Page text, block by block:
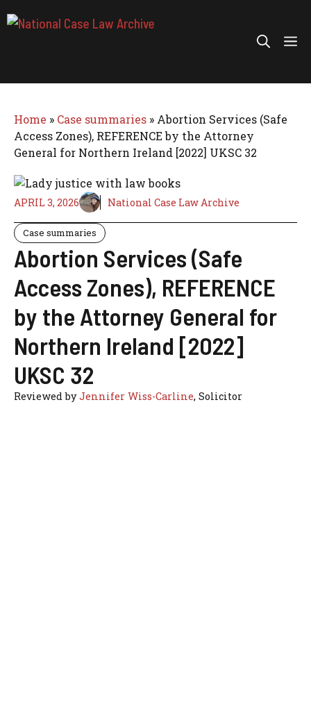
to
Home » Case summaries » Abortion Services (Safe
Access Zones), REFERENCE by the Attorney
General for Northern Ireland [2022] UKSC 32
APRIL 3, 2026 National Case Law Archive
Case summaries
Abortion Services (Safe
Access Zones), REFERENCE
by the Attorney General for
Northern Ireland [2022]
UKSC 32
Reviewed byJennifer Wiss-Carline, Solicitor